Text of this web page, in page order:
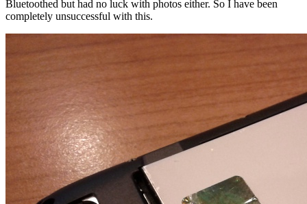
Bluetoothed but had no luck with photos either. So I have been
completely unsuccessful with this.